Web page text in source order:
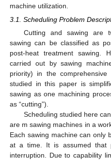
machine utilization.
3.1. Scheduling Problem
Cutting and sawing are
sawing can be classified as
post-heat treatment sawing.
carried out by sawing
priority) in the
studied in this paper is
sawing as one machining
as “cutting”).
Scheduling studied here
are m sawing machines in a
Each sawing machine can only
at a time. It is assumed that
interruption. Due to capability